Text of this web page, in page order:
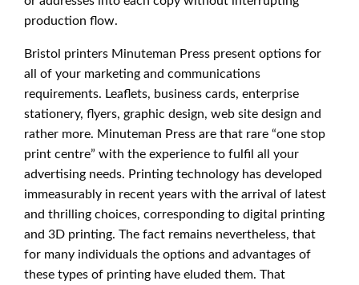
production flow.
Bristol printers Minuteman Press present options for
all of your marketing and communications
requirements. Leaflets, business cards, enterprise
stationery, flyers, graphic design, web site design and
rather more. Minuteman Press are that rare “one stop
print centre” with the experience to fulfil all your
advertising needs. Printing technology has developed
immeasurably in recent years with the arrival of latest
and thrilling choices, corresponding to digital printing
and 3D printing. The fact remains nevertheless, that
for many individuals the options and advantages of
these types of printing have eluded them. That